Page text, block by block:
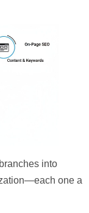
into
one a